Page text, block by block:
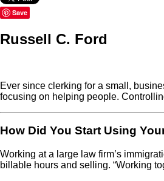
Save
Russell C. Ford
Ever since clerking for a small,
focusing on helping people.
How Did You Start Using
Working at a large law firm’s
billable hours and selling. “Working